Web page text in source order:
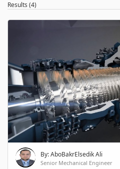
Results (4)
By: AboBakrElsedik Ali
Senior Mechanical Engineer